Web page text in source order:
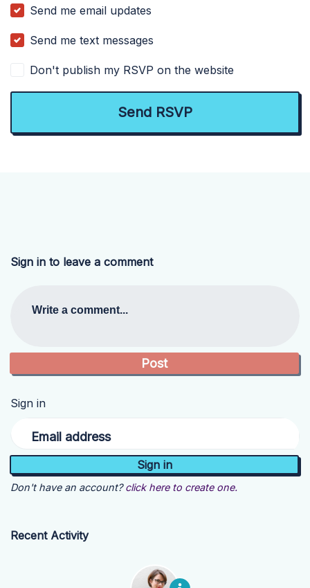
Send me email updates
Send me text messages
Don't publish my RSVP on the website
Sign in to leave a comment
Write a comment...
Sign in
Email address
Don't have an account? click here to create one.
Recent Activity